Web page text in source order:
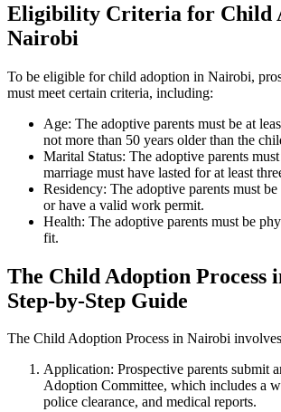
Eligibility Criteria for Child
Nairobi
To be eligible for child adoption in Nairobi,
must meet certain criteria, including:
Age: The adoptive parents must be at
not more than 50 years older than the
Marital Status: The adoptive parents
marriage must have lasted for at least
Residency: The adoptive parents must
or have a valid work permit.
Health: The adoptive parents must be
fit.
The Child Adoption Process
Step-by-Step Guide
The Child Adoption Process in Nairobi
Application: Prospective parents submit
Adoption Committee, which includes a
police clearance, and medical reports.